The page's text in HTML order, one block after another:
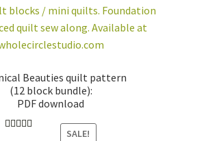
Beauties quilt pattern
(12 block bundle):
PDF download
SALE!